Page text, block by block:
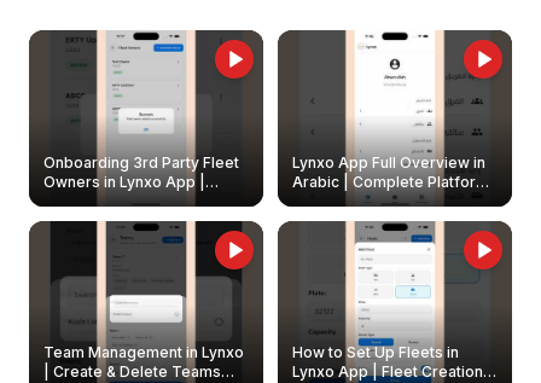
Onboarding 3rd Party Fleet
Owners in Lynxo App |
Create & Update Fleet
Owners
Lynxo App Full Overview in
Arabic | Complete Platform
Walkthrough
Team Management in Lynxo
| Create & Delete Teams
How to Set Up Fleets in
Lynxo App | Fleet Creation &